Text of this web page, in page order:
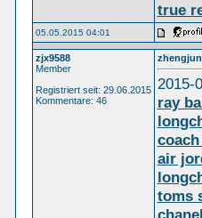
true
05.05.2015 04:01
zjx9588
Member
Registriert seit: 29.06.2015
Kommentare: 46
2015-
ray
air
toms